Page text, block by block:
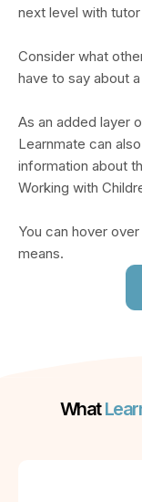
next level with
Consider what
have to say about
As an added layer
Learnmate can
information about
Working with
You can hover
means.
What